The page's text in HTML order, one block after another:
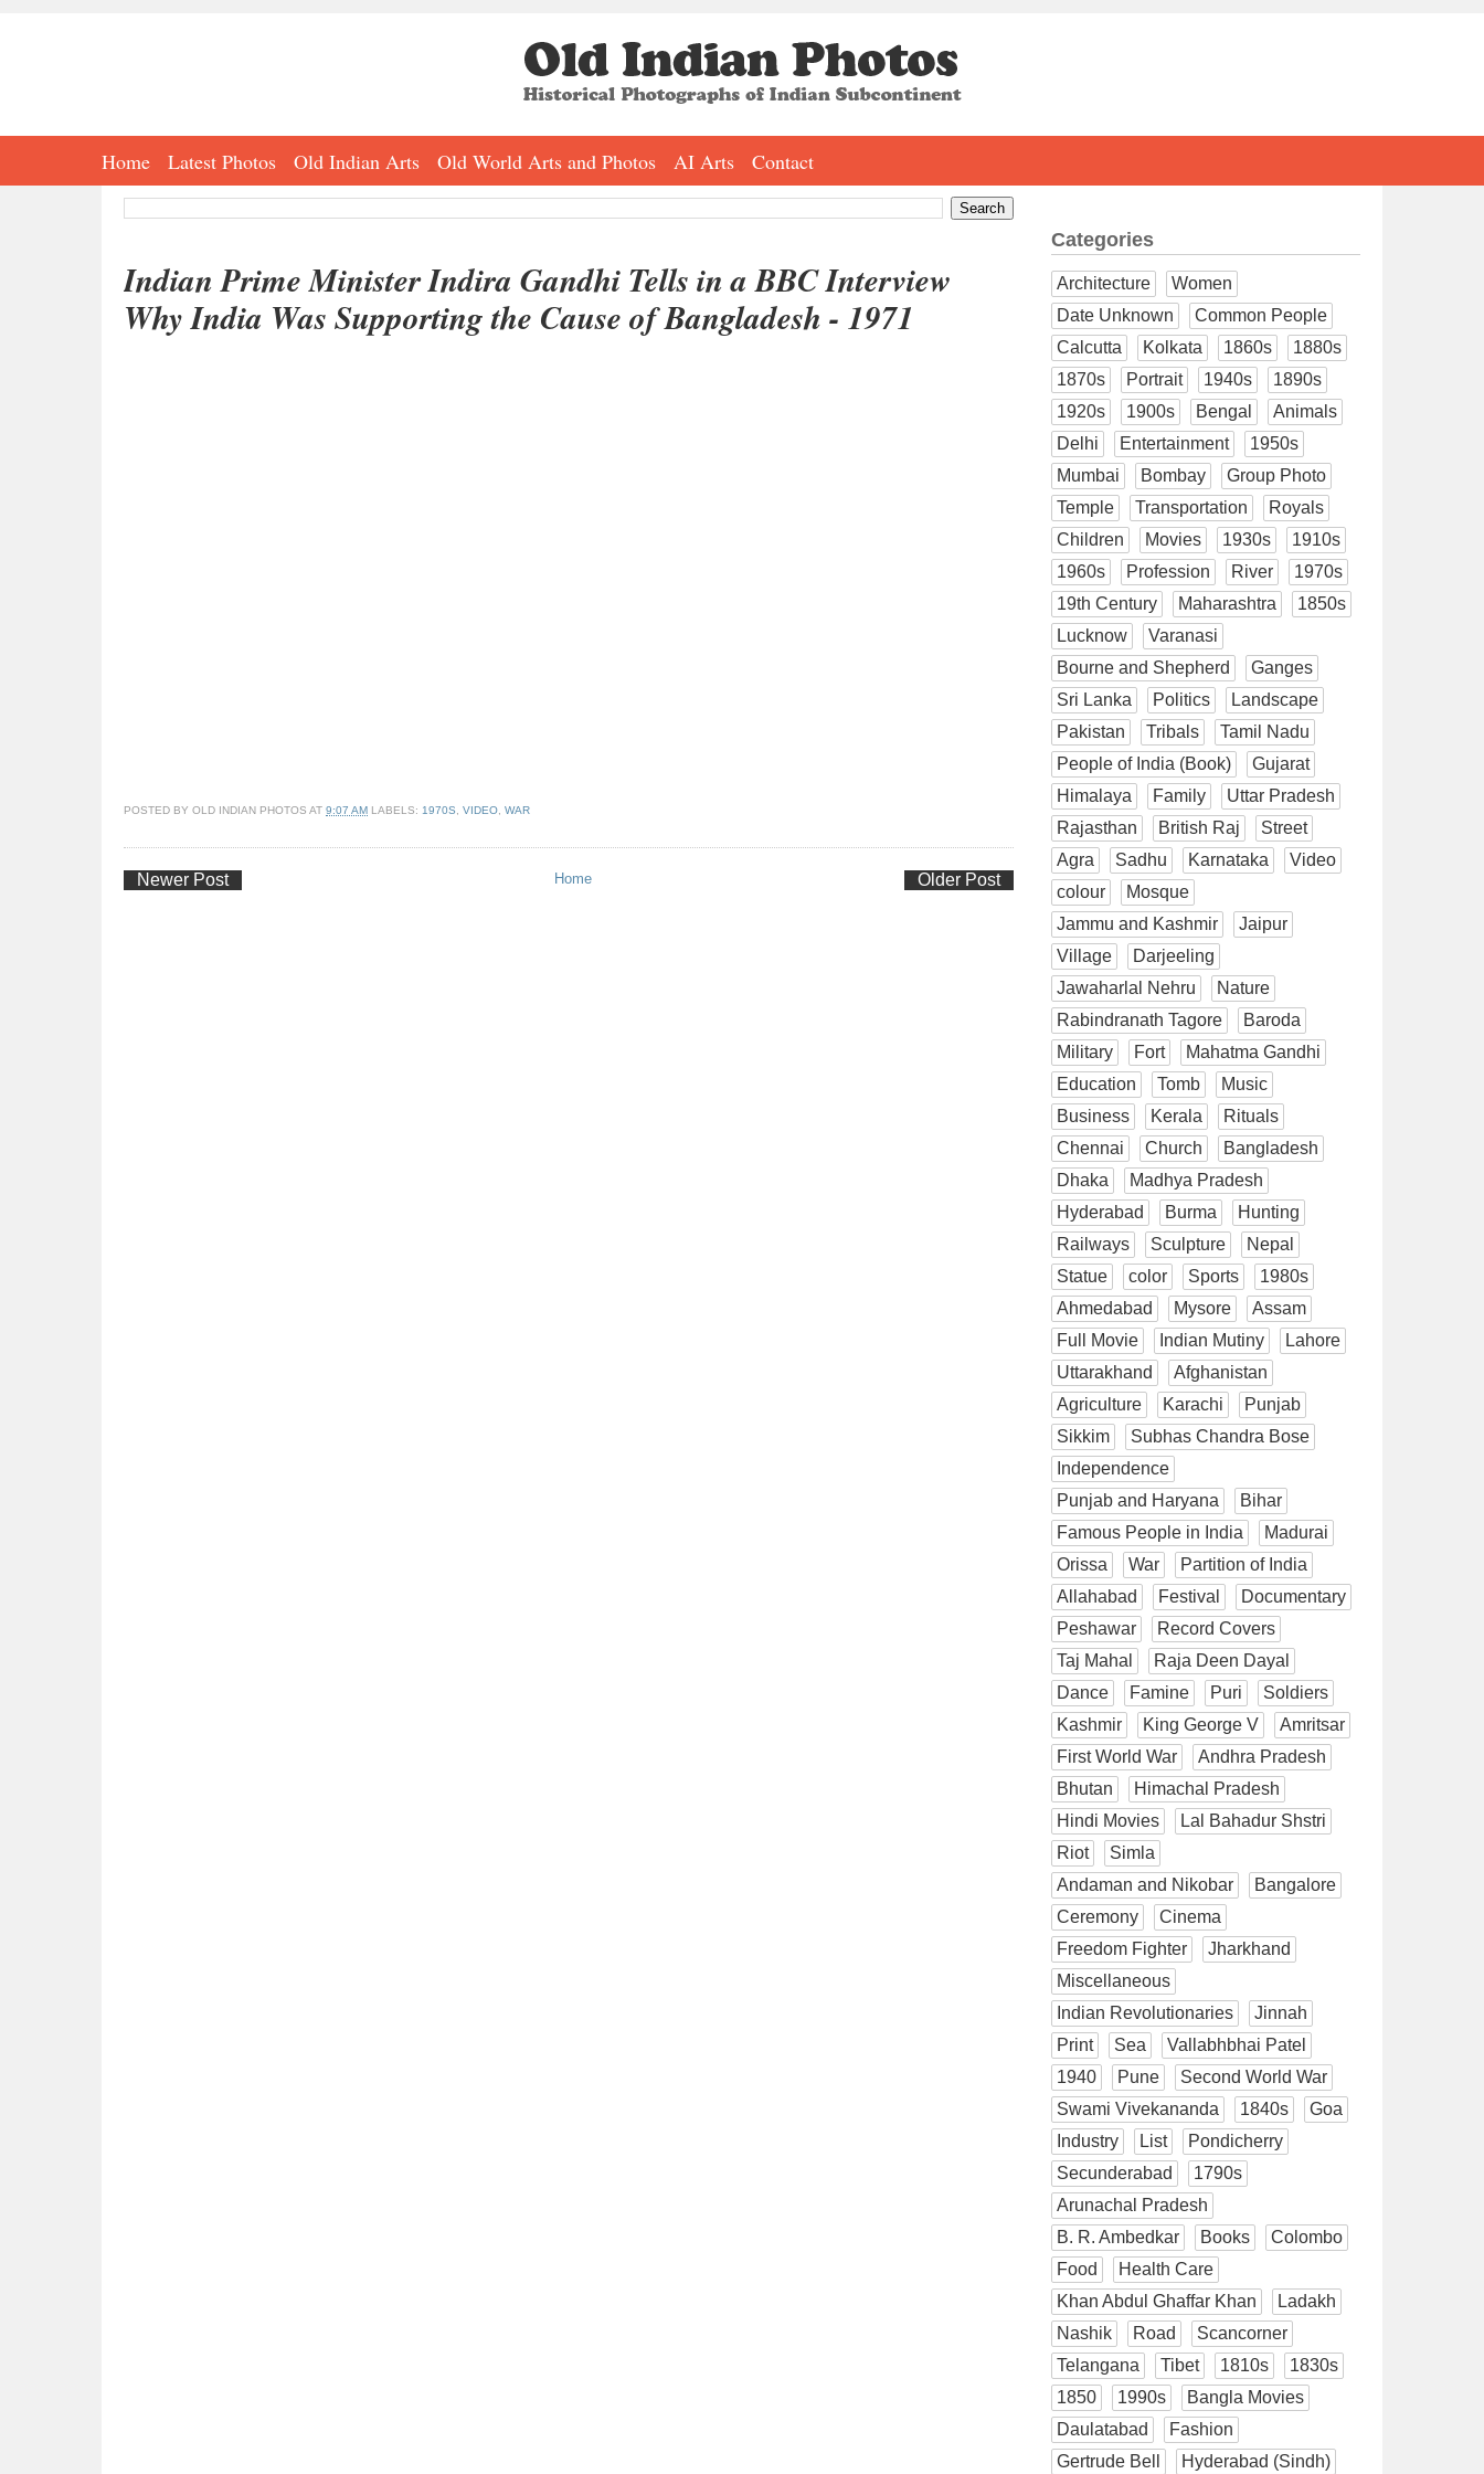
Home Latest Photos Old Indian Arts Old World Arts and Photos AI Arts Contact
Indian Prime Minister Indira Gandhi Tells in a BBC Interview
Why India Was Supporting the Cause of Bangladesh - 1971
POSTED BY OLD INDIAN PHOTOS AT 9:07 AM LABELS: 1970S, VIDEO, WAR
Newer Post Older Post
Home
Categories
Architecture
Women
Date Unknown
Common People
Calcutta
Kolkata 1860s
1880s
1870s
Portrait 1940s
1890s
1920s
1900s Bengal
Animals
Delhi
Entertainment
1950s
Mumbai
Bombay
Group Photo
Temple
Transportation
Royals
Children
Movies 1930s
1910s
1960s
Profession River
1970s
19th Century
Maharashtra
1850s
Lucknow
Varanasi
Bourne and Shepherd
Ganges
Sri Lanka
Politics
Landscape
Pakistan
Tribals
Tamil Nadu
People of India (Book)
Gujarat
Himalaya
Family
Uttar Pradesh
Rajasthan
British Raj
Street
Agra
Sadhu Karnataka
Video
colour
Mosque
Jammu and Kashmir
Jaipur
Village
Darjeeling
Jawaharlal Nehru
Nature
Rabindranath Tagore
Baroda
Military
Fort
Mahatma Gandhi
Education
Tomb
Music
Business
Kerala
Rituals
Chennai
Church
Bangladesh
Dhaka
Madhya Pradesh
Hyderabad
Burma
Hunting
Railways
Sculpture
Nepal
Statue
color Sports
1980s
Ahmedabad
Mysore
Assam
Full Movie
Indian Mutiny
Lahore
Uttarakhand
Afghanistan
Agriculture
Karachi
Punjab
Sikkim
Subhas Chandra Bose
Independence
Punjab and Haryana
Bihar
Famous People in India
Madurai
Orissa
War
Partition of India
Allahabad
Festival
Documentary
Peshawar
Record Covers
Taj Mahal
Raja Deen Dayal
Dance
Famine Puri
Soldiers
Kashmir
King George V
Amritsar
First World War
Andhra Pradesh
Bhutan
Himachal Pradesh
Hindi Movies
Lal Bahadur Shstri
Riot
Simla
Andaman and Nikobar
Bangalore
Ceremony
Cinema
Freedom Fighter
Jharkhand
Miscellaneous
Indian Revolutionaries
Jinnah
Print
Sea
Vallabhbhai Patel
1940
Pune
Second World War
Swami Vivekananda
1840s
Goa
Industry
List
Pondicherry
Secunderabad
1790s
Arunachal Pradesh
B. R. Ambedkar
Books
Colombo
Food
Health Care
Khan Abdul Ghaffar Khan
Ladakh
Nashik
Road
Scancorner
Telangana
Tibet 1810s
1830s
1850
1990s
Bangla Movies
Daulatabad
Fashion
Gertrude Bell
Hyderabad (Sindh)